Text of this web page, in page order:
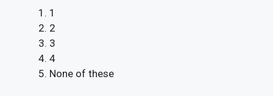
1
2
3
4
None of these